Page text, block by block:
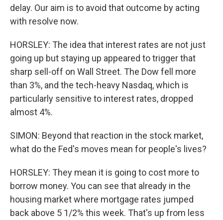
delay. Our aim is to avoid that outcome by acting
with resolve now.
HORSLEY: The idea that interest rates are not just
going up but staying up appeared to trigger that
sharp sell-off on Wall Street. The Dow fell more
than 3%, and the tech-heavy Nasdaq, which is
particularly sensitive to interest rates, dropped
almost 4%.
SIMON: Beyond that reaction in the stock market,
what do the Fed's moves mean for people's lives?
HORSLEY: They mean it is going to cost more to
borrow money. You can see that already in the
housing market where mortgage rates jumped
back above 5 1/2% this week. That's up from less